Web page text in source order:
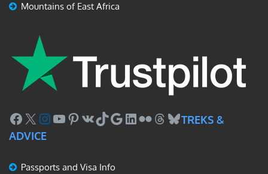
Mountains of East Africa
Facebook
X Instagram
YouTube
Pinterest
VKTikTok
Google
LinkedIn
FlickrThreads
Bluesky
TREKS &
ADVICE
Passports and Visa Info